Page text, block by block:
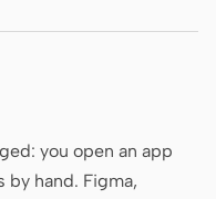
you open an app
by hand. Figma,